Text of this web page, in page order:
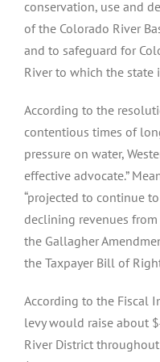
conservation, use and
of the Colorado River
and to safeguard for
River to which the state
According to the
contentious times of
pressure on water,
effective advocate.”
“projected to continue
declining revenues
the Gallagher
the Taxpayer Bill of
According to the Fiscal
levy would raise about
River District